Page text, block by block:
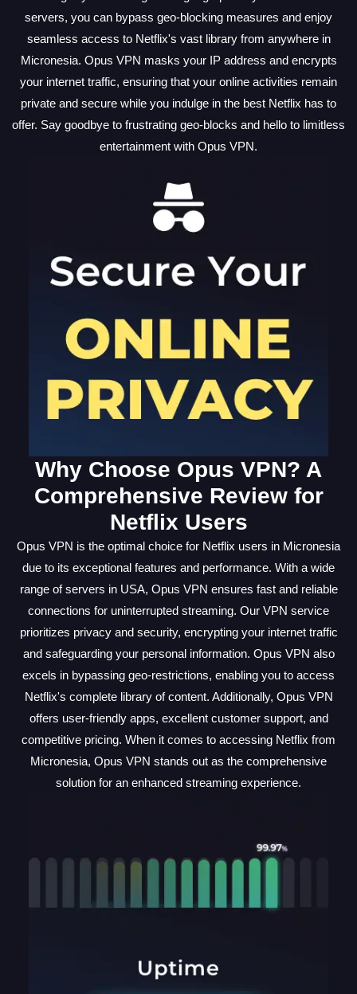
servers, you can bypass geo-blocking measures and enjoy
seamless access to Netflix's vast library from anywhere in
Micronesia. Opus VPN masks your IP address and encrypts
your internet traffic, ensuring that your online activities remain
private and secure while you indulge in the best Netflix has to
offer. Say goodbye to frustrating geo-blocks and hello to limitless
entertainment with Opus VPN.
Why Choose Opus VPN? A
Comprehensive Review for
Netflix Users
Opus VPN is the optimal choice for Netflix users in Micronesia
due to its exceptional features and performance. With a wide
range of servers in USA, Opus VPN ensures fast and reliable
connections for uninterrupted streaming. Our VPN service
prioritizes privacy and security, encrypting your internet traffic
and safeguarding your personal information. Opus VPN also
excels in bypassing geo-restrictions, enabling you to access
Netflix's complete library of content. Additionally, Opus VPN
offers user-friendly apps, excellent customer support, and
competitive pricing. When it comes to accessing Netflix from
Micronesia, Opus VPN stands out as the comprehensive
solution for an enhanced streaming experience.